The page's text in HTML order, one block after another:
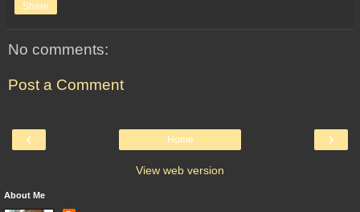
Share
No comments:
Post a Comment
‹ ›
Home
View web version
About Me